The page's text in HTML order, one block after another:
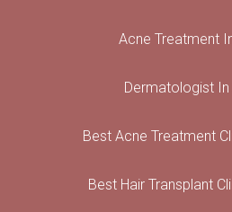
Acne Treatment
Dermatologist In
Best Acne Treatment
Best Hair Transplant